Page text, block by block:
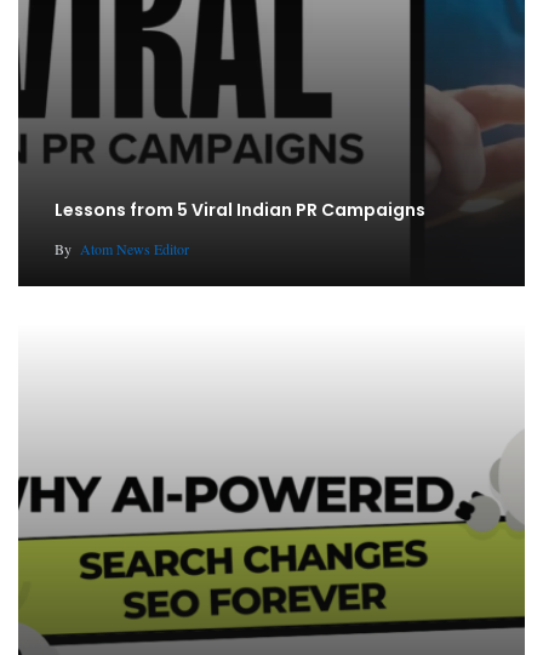
Lessons from 5 Viral Indian PR Campaigns
By Atom News Editor